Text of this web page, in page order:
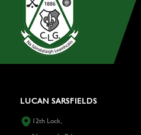
LUCAN SARSFIELDS
12th Lock,